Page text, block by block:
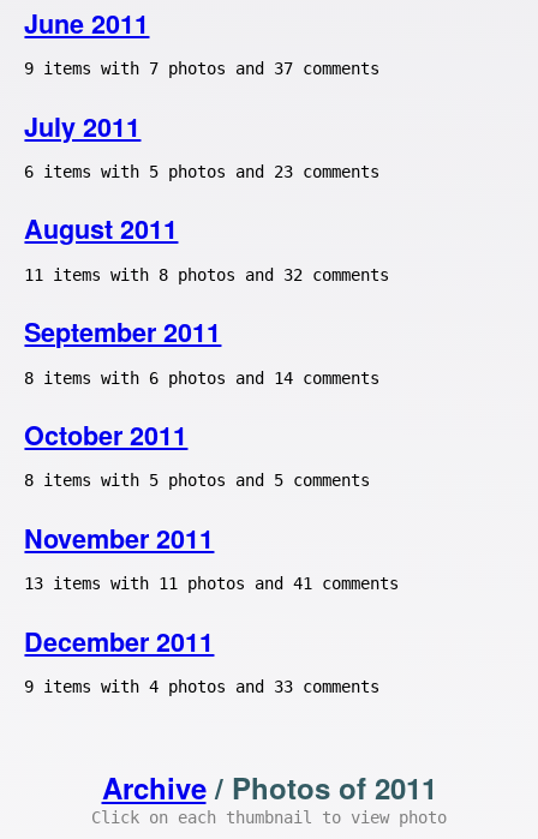
June 2011
9 items with 7 photos and 37 comments
July 2011
6 items with 5 photos and 23 comments
August 2011
11 items with 8 photos and 32 comments
September 2011
8 items with 6 photos and 14 comments
October 2011
8 items with 5 photos and 5 comments
November 2011
13 items with 11 photos and 41 comments
December 2011
9 items with 4 photos and 33 comments
Archive/ Photos of 2011
Click on each thumbnail to view photo